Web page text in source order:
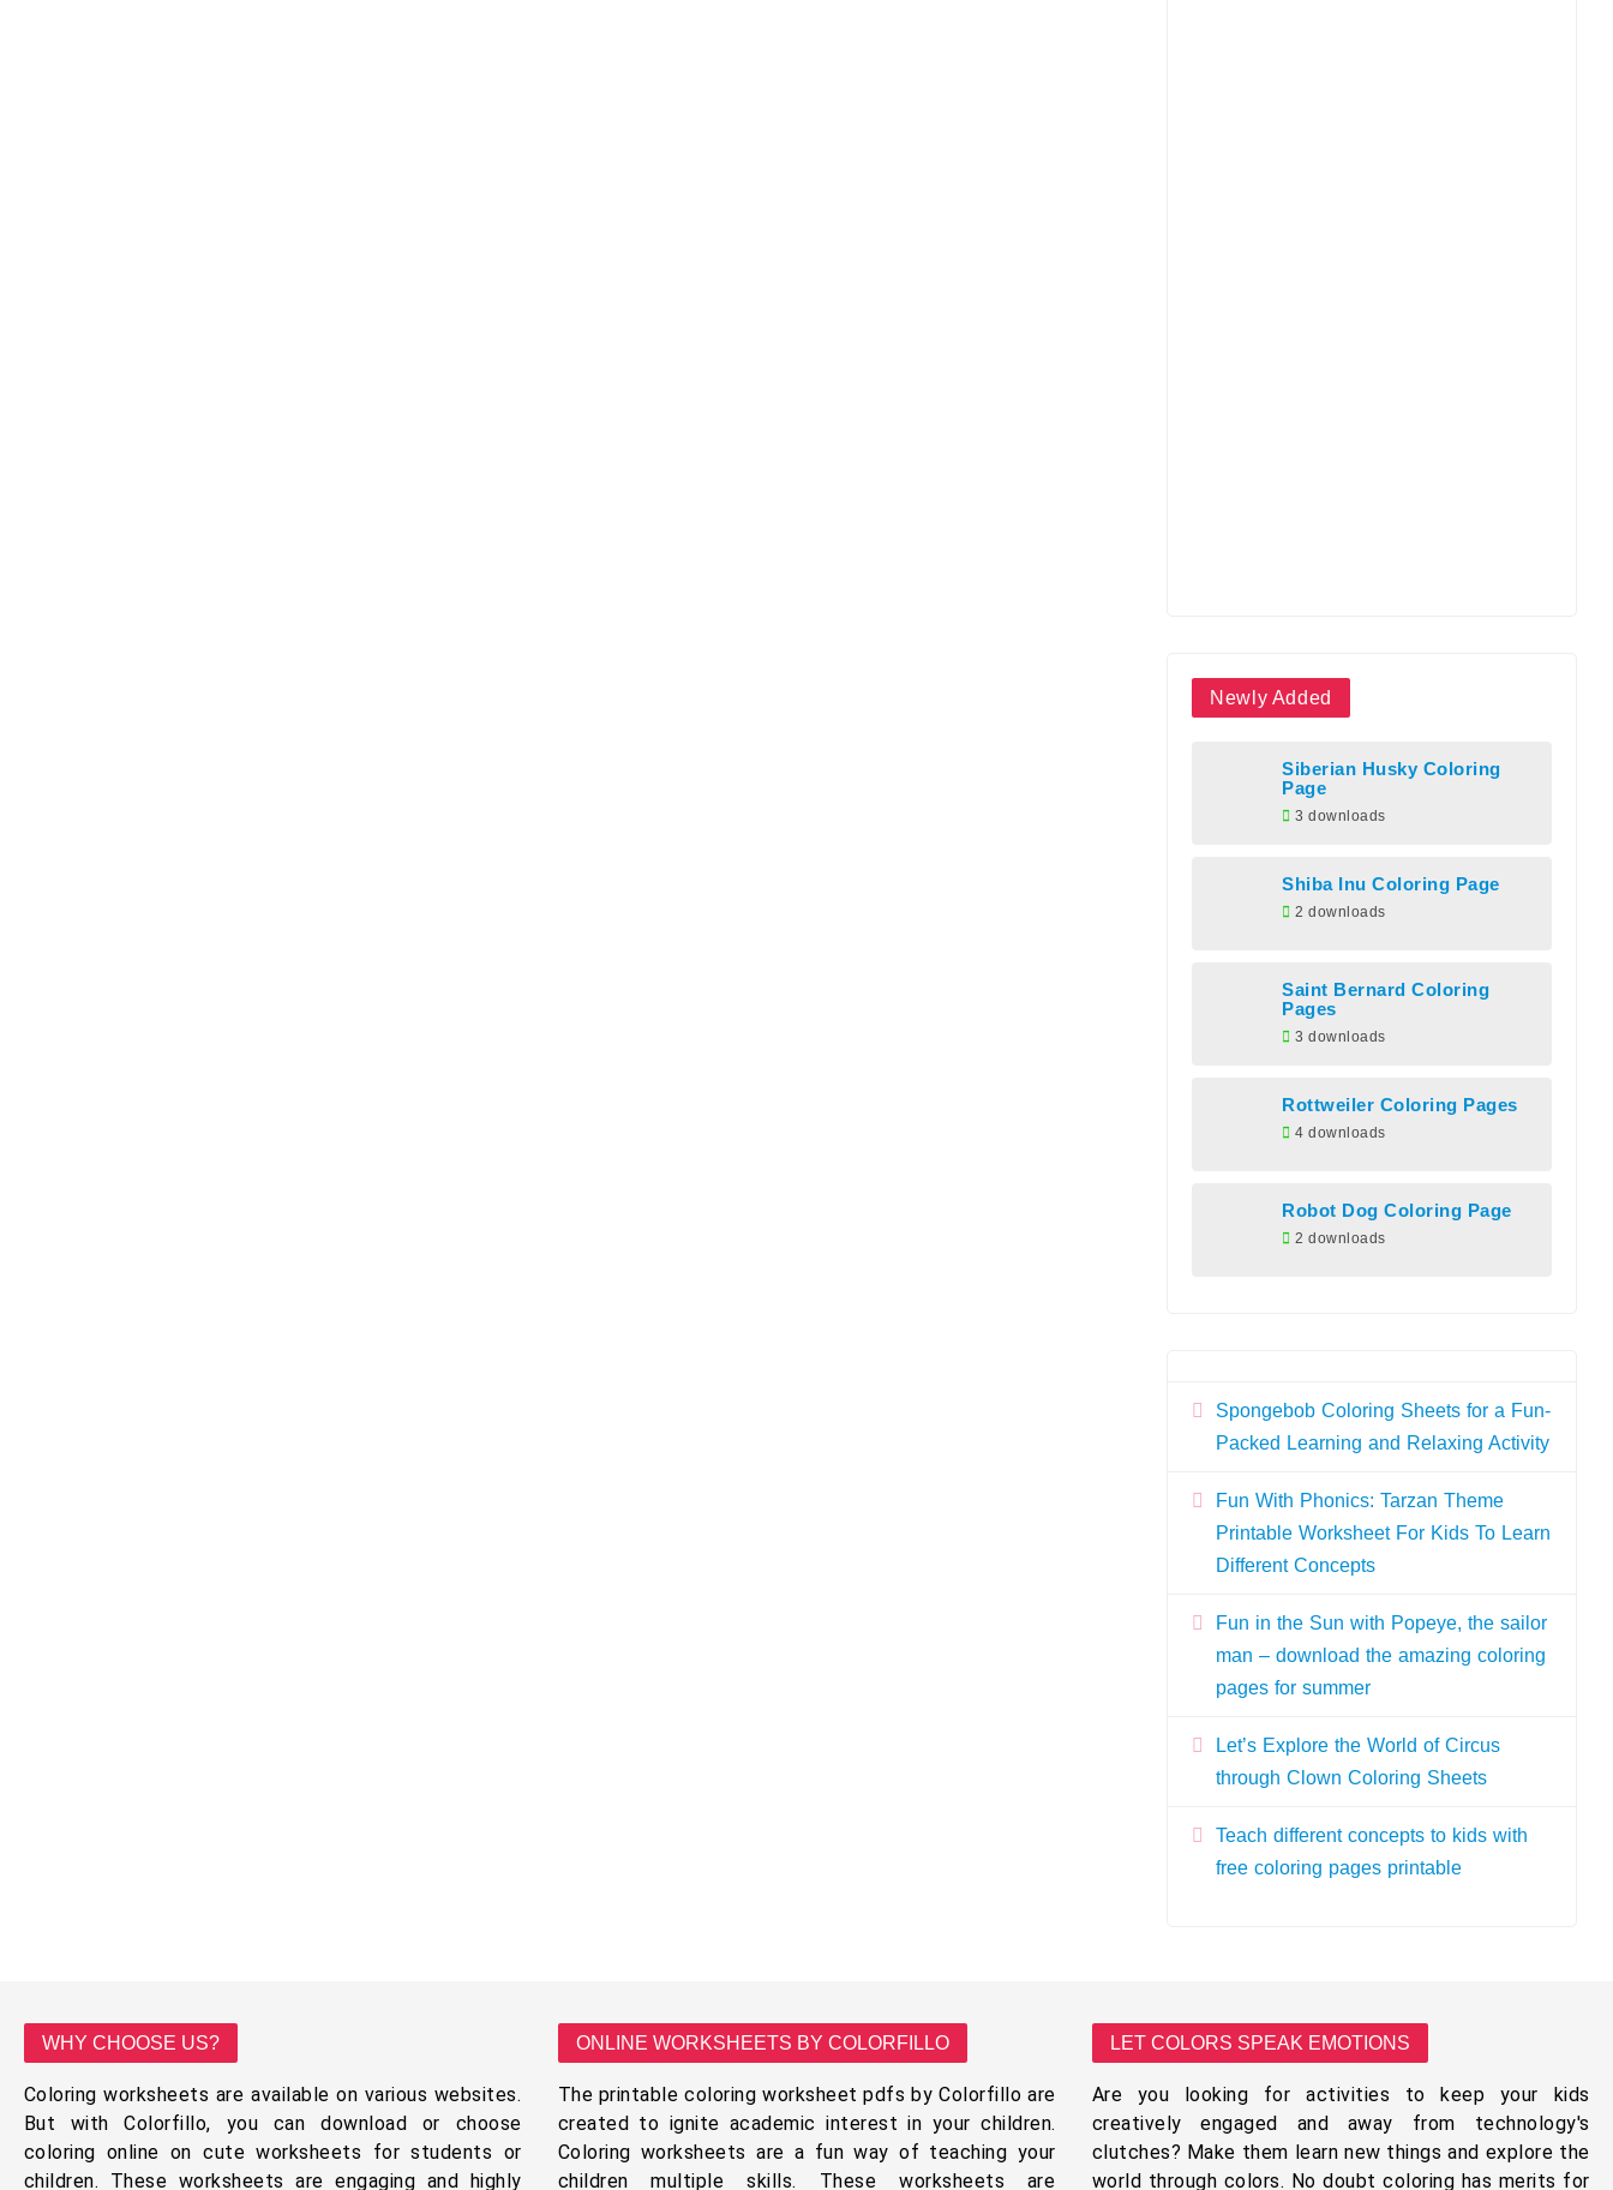
Newly Added
Siberian Husky Coloring
Page
3 downloads
Shiba Inu Coloring Page
2 downloads
Saint Bernard Coloring
Pages
3 downloads
Rottweiler Coloring Pages
4 downloads
Robot Dog Coloring Page
2 downloads
Spongebob Coloring Sheets for a Fun-
Packed Learning and Relaxing Activity
Fun With Phonics: Tarzan Theme
Printable Worksheet For Kids To Learn
Different Concepts
Fun in the Sun with Popeye, the sailor
man – download the amazing coloring
pages for summer
Let’s Explore the World of Circus
through Clown Coloring Sheets
Teach different concepts to kids with
free coloring pages printable
WHY CHOOSE US?
Coloring worksheets are available on various websites.
But with Colorfillo, you can download or choose
coloring online on cute worksheets for students or
children. These worksheets are engaging and highly
ONLINE WORKSHEETS BY COLORFILLO
The printable coloring worksheet pdfs by Colorfillo are
created to ignite academic interest in your children.
Coloring worksheets are a fun way of teaching your
children multiple skills. These worksheets are
LET COLORS SPEAK EMOTIONS
Are you looking for activities to keep your kids
creatively engaged and away from technology's
clutches? Make them learn new things and explore the
world through colors. No doubt coloring has merits for